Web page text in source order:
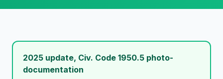
2025 update, Civ. Code 1950.5 photo-
documentation